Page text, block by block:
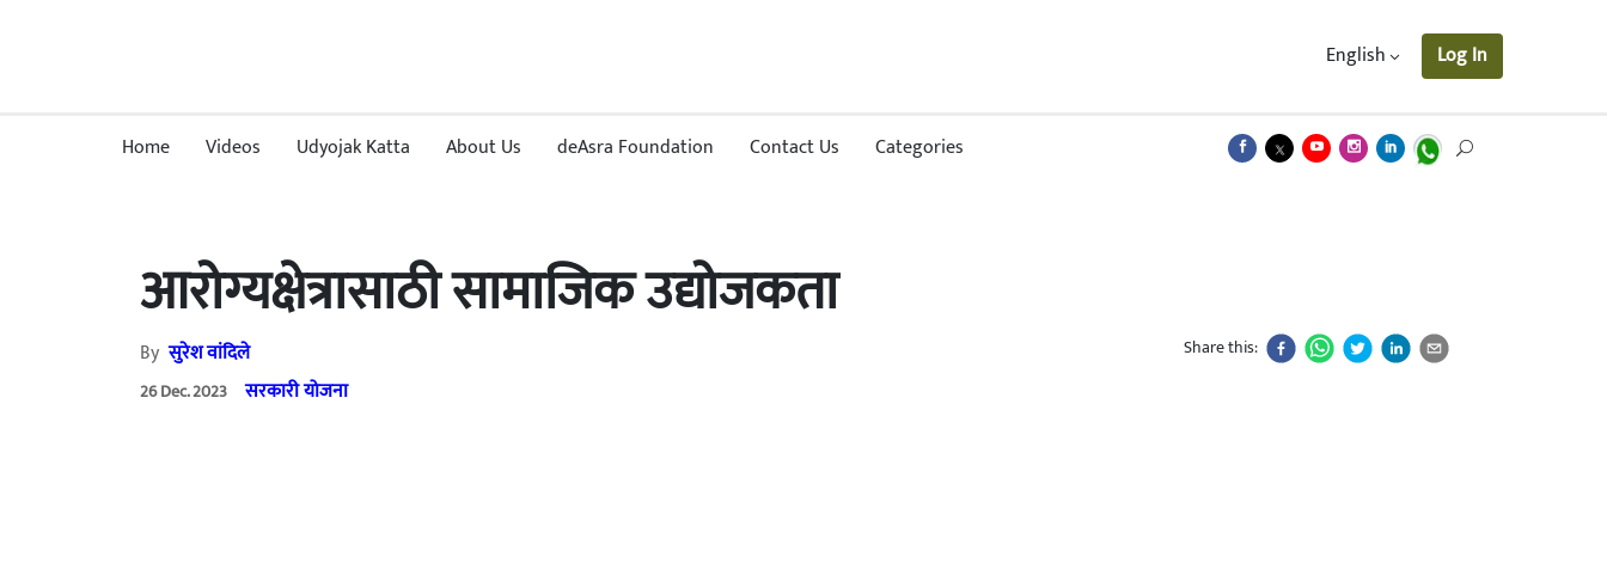
English Log In
Home Videos Udyojak Katta About Us deAsra Foundation Contact Us Categories
आरोग्यक्षेत्रासाठी सामाजिक उद्योजकता
Byसुरेश वांदिले
26 Dec. 2023 सरकारी योजना
Share this: